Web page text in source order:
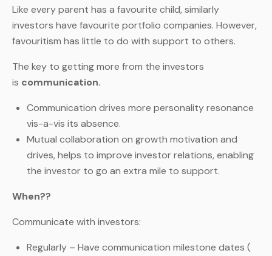
Like every parent has a favourite child, similarly
investors have favourite portfolio companies. However,
favouritism has little to do with support to others.
The key to getting more from the investors
is communication.
Communication drives more personality resonance
vis-a-vis its absence.
Mutual collaboration on growth motivation and
drives, helps to improve investor relations, enabling
the investor to go an extra mile to support.
When??
Communicate with investors:
Regularly – Have communication milestone dates (